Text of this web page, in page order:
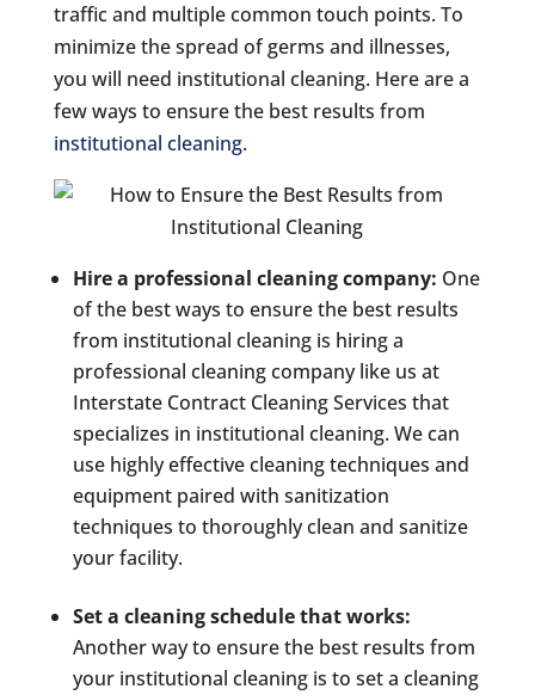
traffic and multiple common touch points. To
minimize the spread of germs and illnesses,
you will need institutional cleaning. Here are a
few ways to ensure the best results from
institutional cleaning.
Hire a professional cleaning company: One
of the best ways to ensure the best results
from institutional cleaning is hiring a
professional cleaning company like us at
Interstate Contract Cleaning Services that
specializes in institutional cleaning. We can
use highly effective cleaning techniques and
equipment paired with sanitization
techniques to thoroughly clean and sanitize
your facility.
Set a cleaning schedule that works:
Another way to ensure the best results from
your institutional cleaning is to set a cleaning